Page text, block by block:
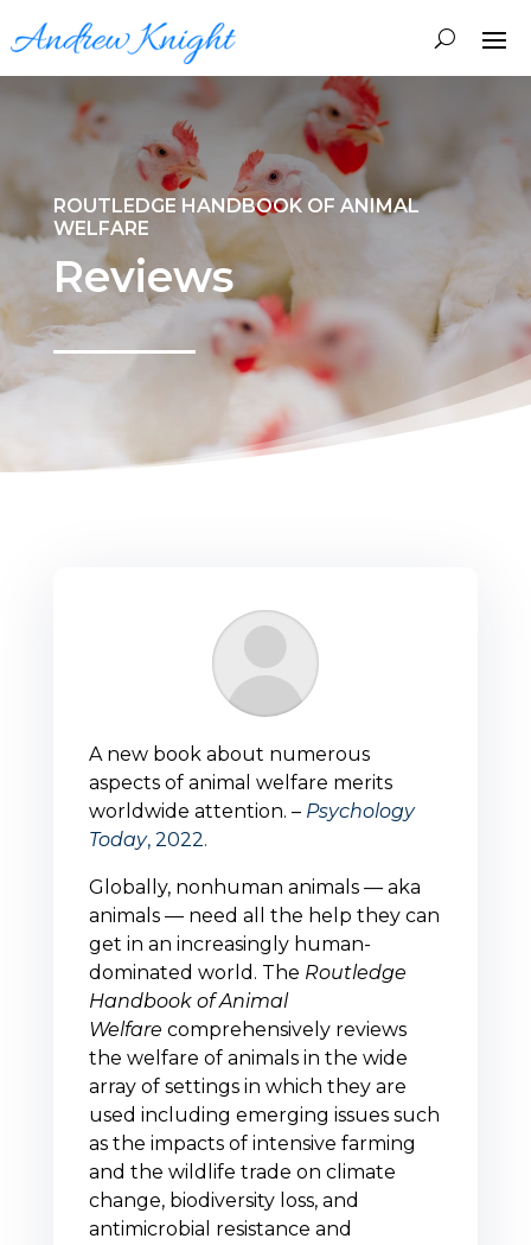
ROUTLEDGE HANDBOOK OF ANIMAL
WELFARE
Reviews
A new book about numerous
aspects of animal welfare merits
worldwide attention. – Psychology
Today, 2022.
Globally, nonhuman animals — aka
animals — need all the help they can
get in an increasingly human-
dominated world. The Routledge
Handbook of Animal
Welfare comprehensively reviews
the welfare of animals in the wide
array of settings in which they are
used including emerging issues such
as the impacts of intensive farming
and the wildlife trade on climate
change, biodiversity loss, and
antimicrobial resistance and